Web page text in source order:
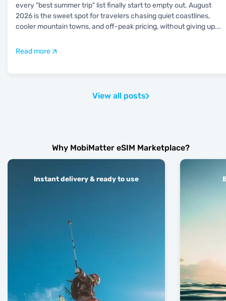
every "best summer trip" list finally start to empty out. August
2026 is the sweet spot for travelers chasing quiet coastlines,
cooler mountain towns, and off-peak pricing, without giving up...
Read more
View all posts
Why MobiMatter eSIM Marketplace?
Instant delivery & ready to use